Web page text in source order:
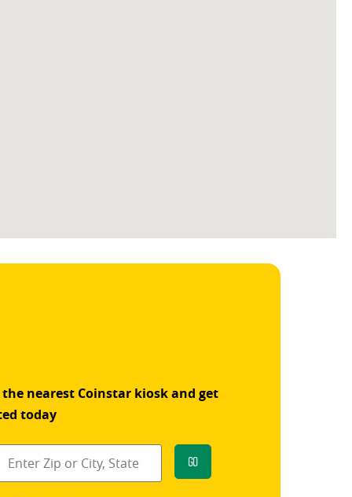
the nearest Coinstar kiosk and get
today
Go